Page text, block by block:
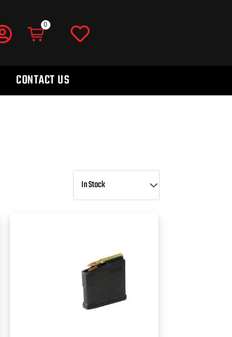
CONTACT US